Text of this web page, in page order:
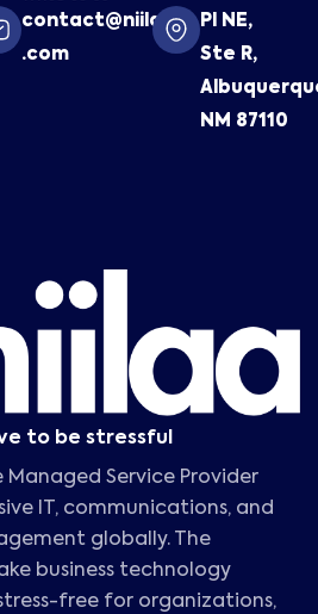
contact@niilaa
.com
Pl NE,
Ste R,
NM 87110
to be stressful
Managed Service Provider
IT, communications, and
globally. The
business technology
free for organizations,